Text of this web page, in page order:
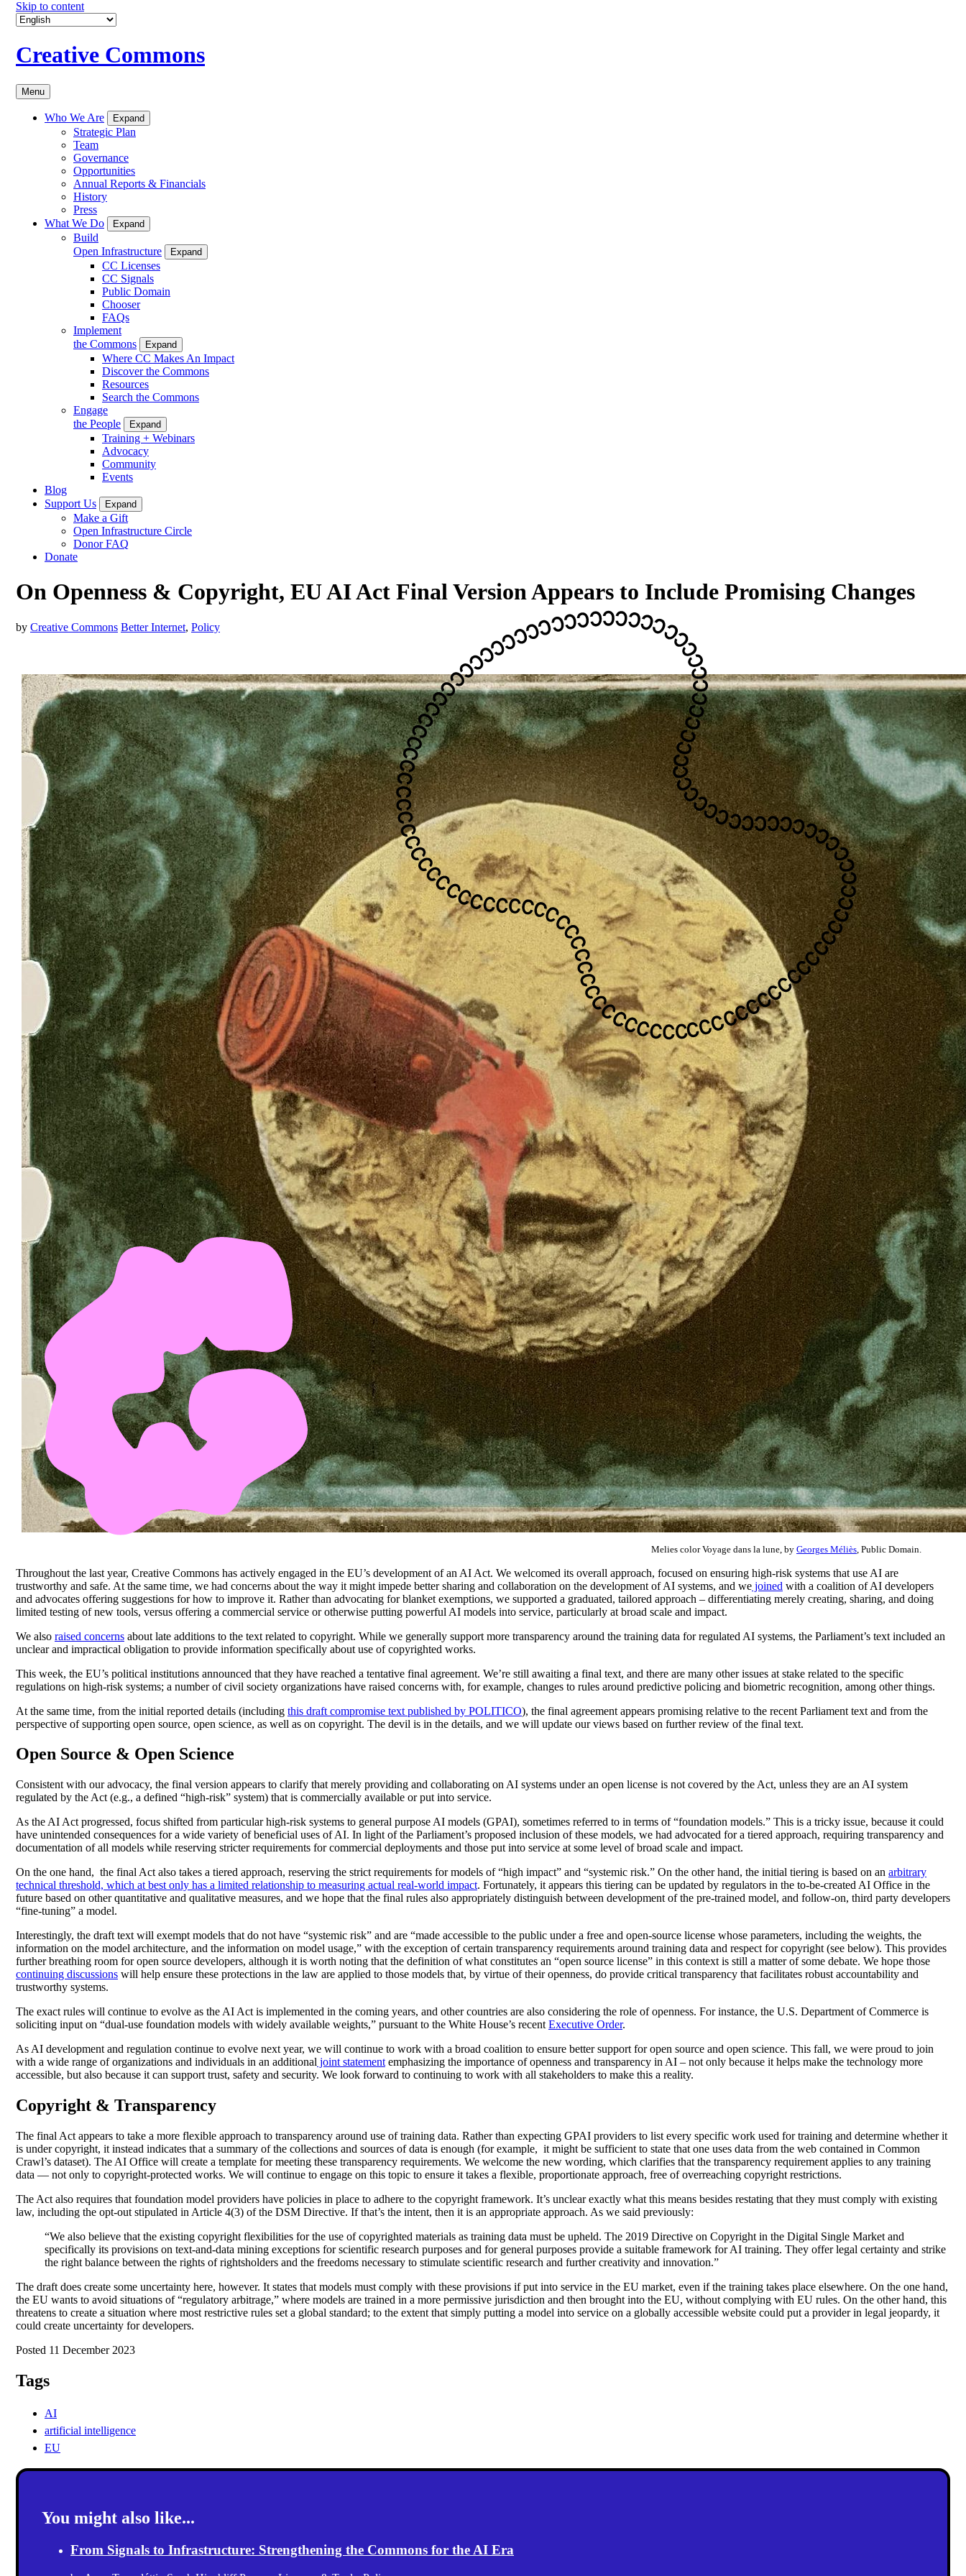
Skip to content
Creative Commons
Menu
Who We Are Expand
Strategic Plan
Team
Governance
Opportunities
Annual Reports & Financials
History
Press
What We Do
Expand
Build
Open Infrastructure
Expand
CC Licenses
CC Signals
Public Domain
Chooser
FAQs
Implement
the Commons
Expand
Where CC Makes An Impact
Discover the Commons
Resources
Search the Commons
Engage
the People
Expand
Training + Webinars
Advocacy
Community
Events
Blog
Support Us
Expand
Make a Gift
Open Infrastructure Circle
Donor FAQ
Donate
On Openness & Copyright, EU AI Act Final Version Appears to Include Promising Changes
by Creative Commons Better Internet, Policy
Melies color Voyage dans la lune, by Georges Méliès , Public Domain.
Throughout the last year, Creative Commons has actively engaged in the EU’s development of an AI Act. We welcomed its overall approach, focused on ensuring high-risk systems that use AI are
trustworthy and safe. At the same time, we had concerns about the way it might impede better sharing and collaboration on the development of AI systems, and we joined with a coalition of AI developers
and advocates offering suggestions for how to improve it. Rather than advocating for blanket exemptions, we supported a graduated, tailored approach – differentiating merely creating, sharing, and doing
limited testing of new tools, versus offering a commercial service or otherwise putting powerful AI models into service, particularly at broad scale and impact.
We also raised concerns about late additions to the text related to copyright. While we generally support more transparency around the training data for regulated AI systems, the Parliament’s text included an
unclear and impractical obligation to provide information specifically about use of copyrighted works.
This week, the EU’s political institutions announced that they have reached a tentative final agreement. We’re still awaiting a final text, and there are many other issues at stake related to the specific
regulations on high-risk systems; a number of civil society organizations have raised concerns with, for example, changes to rules around predictive policing and biometric recognition, among other things.
At the same time, from the initial reported details (including this draft compromise text published by POLITICO), the final agreement appears promising relative to the recent Parliament text and from the
perspective of supporting open source, open science, as well as on copyright. The devil is in the details, and we will update our views based on further review of the final text.
Open Source & Open Science
Consistent with our advocacy, the final version appears to clarify that merely providing and collaborating on AI systems under an open license is not covered by the Act, unless they are an AI system
regulated by the Act (e.g., a defined “high-risk” system) that is commercially available or put into service.
As the AI Act progressed, focus shifted from particular high-risk systems to general purpose AI models (GPAI), sometimes referred to in terms of “foundation models.” This is a tricky issue, because it could
have unintended consequences for a wide variety of beneficial uses of AI. In light of the Parliament’s proposed inclusion of these models, we had advocated for a tiered approach, requiring transparency and
documentation of all models while reserving stricter requirements for commercial deployments and those put into service at some level of broad scale and impact.
On the one hand, the final Act also takes a tiered approach, reserving the strict requirements for models of “high impact” and “systemic risk.” On the other hand, the initial tiering is based on an arbitrary
technical threshold, which at best only has a limited relationship to measuring actual real-world impact. Fortunately, it appears this tiering can be updated by regulators in the to-be-created AI Office in the
future based on other quantitative and qualitative measures, and we hope that the final rules also appropriately distinguish between development of the pre-trained model, and follow-on, third party developers
“fine-tuning” a model.
Interestingly, the draft text will exempt models that do not have “systemic risk” and are “made accessible to the public under a free and open-source license whose parameters, including the weights, the
information on the model architecture, and the information on model usage,” with the exception of certain transparency requirements around training data and respect for copyright (see below). This provides
further breathing room for open source developers, although it is worth noting that the definition of what constitutes an “open source license” in this context is still a matter of some debate. We hope those
continuing discussions will help ensure these protections in the law are applied to those models that, by virtue of their openness, do provide critical transparency that facilitates robust accountability and
trustworthy systems.
The exact rules will continue to evolve as the AI Act is implemented in the coming years, and other countries are also considering the role of openness. For instance, the U.S. Department of Commerce is
soliciting input on “dual-use foundation models with widely available weights,” pursuant to the White House’s recent Executive Order.
As AI development and regulation continue to evolve next year, we will continue to work with a broad coalition to ensure better support for open source and open science. This fall, we were proud to join
with a wide range of organizations and individuals in an additional joint statement emphasizing the importance of openness and transparency in AI – not only because it helps make the technology more
accessible, but also because it can support trust, safety and security. We look forward to continuing to work with all stakeholders to make this a reality.
Copyright & Transparency
The final Act appears to take a more flexible approach to transparency around use of training data. Rather than expecting GPAI providers to list every specific work used for training and determine whether it
is under copyright, it instead indicates that a summary of the collections and sources of data is enough (for example, it might be sufficient to state that one uses data from the web contained in Common
Crawl’s dataset). The AI Office will create a template for meeting these transparency requirements. We welcome the new wording, which clarifies that the transparency requirement applies to any training
data — not only to copyright-protected works. We will continue to engage on this topic to ensure it takes a flexible, proportionate approach, free of overreaching copyright restrictions.
The Act also requires that foundation model providers have policies in place to adhere to the copyright framework. It’s unclear exactly what this means besides restating that they must comply with existing
law, including the opt-out stipulated in Article 4(3) of the DSM Directive. If that’s the intent, then it is an appropriate approach. As we said previously:
“We also believe that the existing copyright flexibilities for the use of copyrighted materials as training data must be upheld. The 2019 Directive on Copyright in the Digital Single Market and
specifically its provisions on text-and-data mining exceptions for scientific research purposes and for general purposes provide a suitable framework for AI training. They offer legal certainty and strike
the right balance between the rights of rightsholders and the freedoms necessary to stimulate scientific research and further creativity and innovation.”
The draft does create some uncertainty here, however. It states that models must comply with these provisions if put into service in the EU market, even if the training takes place elsewhere. On the one hand,
the EU wants to avoid situations of “regulatory arbitrage,” where models are trained in a more permissive jurisdiction and then brought into the EU, without complying with EU rules. On the other hand, this
threatens to create a situation where most restrictive rules set a global standard; to the extent that simply putting a model into service on a globally accessible website could put a provider in legal jeopardy, it
could create uncertainty for developers.
Posted 11 December 2023
Tags
AI
artificial intelligence
EU
You might also like...
From Signals to Infrastructure: Strengthening the Commons for the AI Era